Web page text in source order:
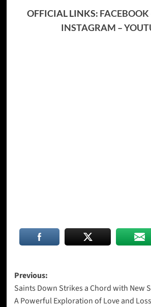
OFFICIAL LINKS: FACEBOOK
INSTAGRAM –
Post
navigation
Previous:
Saints Down Strikes a Chord with New
A Powerful Exploration of Love and Loss